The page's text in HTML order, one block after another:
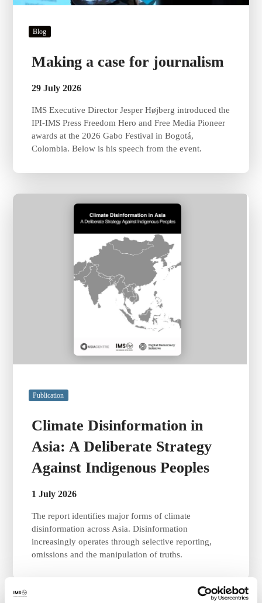
Blog
Making a case for journalism
29 July 2026
IMS Executive Director Jesper Højberg introduced the
IPI-IMS Press Freedom Hero and Free Media Pioneer
awards at the 2026 Gabo Festival in Bogotá,
Colombia. Below is his speech from the event.
Publication
Climate Disinformation in
Asia: A Deliberate Strategy
Against Indigenous Peoples
1 July 2026
The report identifies major forms of climate
disinformation across Asia. Disinformation
increasingly operates through selective reporting,
omissions and the manipulation of truths.